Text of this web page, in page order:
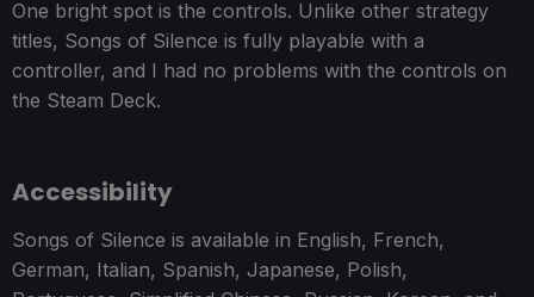
One bright spot is the controls. Unlike other strategy
titles, Songs of Silence is fully playable with a
controller, and I had no problems with the controls on
the Steam Deck.
Accessibility
Songs of Silence is available in English, French,
German, Italian, Spanish, Japanese, Polish,